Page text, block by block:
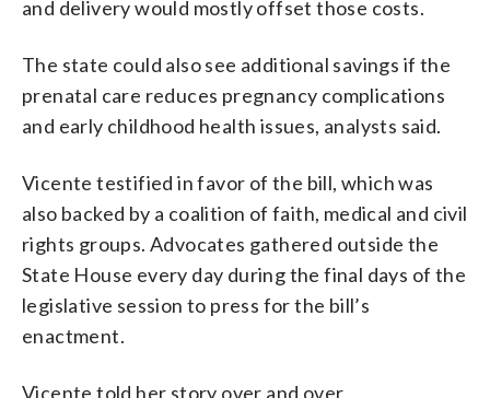
and delivery would mostly offset those costs.
The state could also see additional savings if the
prenatal care reduces pregnancy complications
and early childhood health issues, analysts said.
Vicente testified in favor of the bill, which was
also backed by a coalition of faith, medical and civil
rights groups. Advocates gathered outside the
State House every day during the final days of the
legislative session to press for the bill’s
enactment.
Vicente told her story over and over.